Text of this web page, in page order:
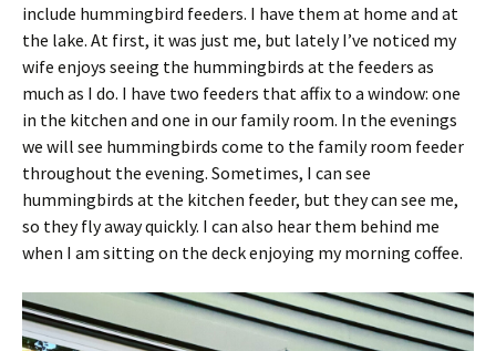
include hummingbird feeders. I have them at home and at
the lake. At first, it was just me, but lately I’ve noticed my
wife enjoys seeing the hummingbirds at the feeders as
much as I do. I have two feeders that affix to a window: one
in the kitchen and one in our family room. In the evenings
we will see hummingbirds come to the family room feeder
throughout the evening. Sometimes, I can see
hummingbirds at the kitchen feeder, but they can see me,
so they fly away quickly. I can also hear them behind me
when I am sitting on the deck enjoying my morning coffee.